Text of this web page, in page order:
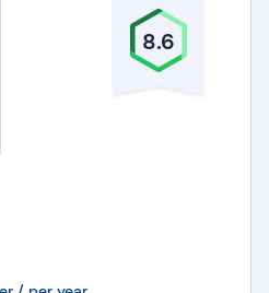
helps organizations ensure
Fintech Platforms:
processing/fintech platforms
8.6